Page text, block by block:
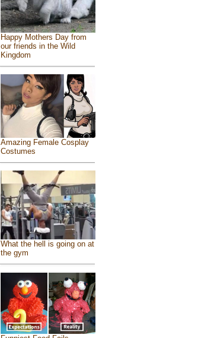
Happy Mothers Day from
our friends in the Wild
Kingdom
Amazing Female Cosplay
Costumes
What the hell is going on at
the gym